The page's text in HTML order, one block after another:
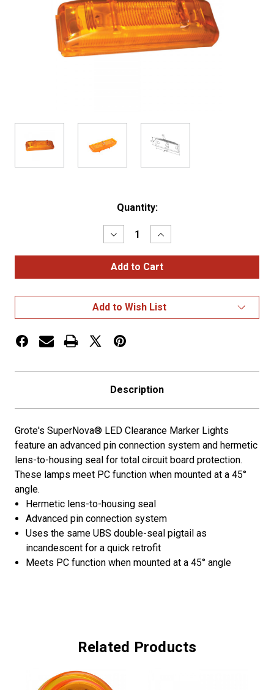
Quantity:
Decrease
Quantity
of
SuperNova®
LED
Lights
AMBER
Increase
Quantity
of
SuperNova®
LED
Lights
AMBER
Add to Wish List
Description
Grote's SuperNova® LED Clearance Marker Lights
feature an advanced pin connection system and hermetic
lens-to-housing seal for total circuit board protection.
These lamps meet PC function when mounted at a 45°
angle.
Hermetic lens-to-housing seal
Advanced pin connection system
Uses the same UBS double-seal pigtail as
incandescent for a quick retrofit
Meets PC function when mounted at a 45° angle
Related Products